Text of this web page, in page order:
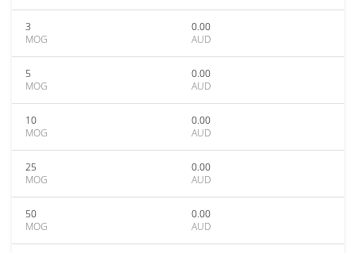
3
MOG
0.00
AUD
5
MOG
0.00
AUD
10
MOG
0.00
AUD
25
MOG
0.00
AUD
50
MOG
0.00
AUD